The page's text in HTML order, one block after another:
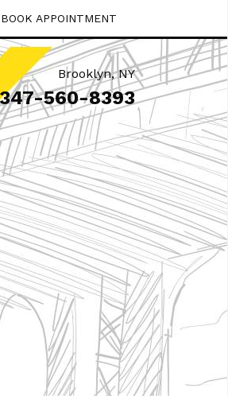
Brooklyn,NY
347-560-8393
BOOK APPOINTMENT